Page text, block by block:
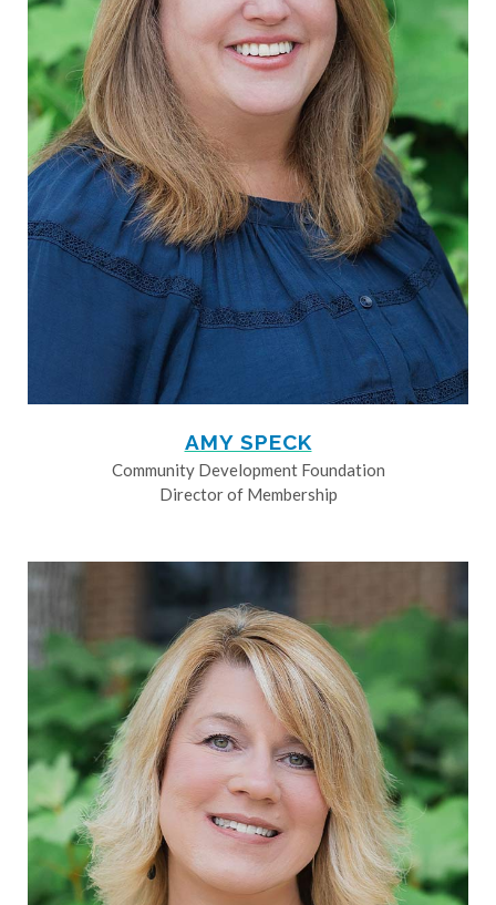
AMY SPECK
Community Development Foundation
Director of Membership